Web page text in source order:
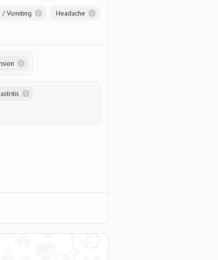
/ Vomiting Headache